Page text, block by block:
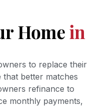
Homein
to replace their
better matches
refinance to
monthly payments,